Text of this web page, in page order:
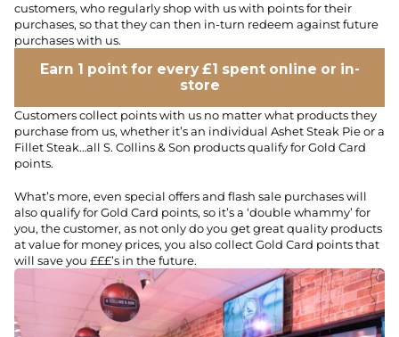
customers, who regularly shop with us with points for their
purchases, so that they can then in-turn redeem against future
purchases with us.
Earn 1 point for every £1 spent online or in-
store
Customers collect points with us no matter what products they
purchase from us, whether it’s an individual Ashet Steak Pie or a
Fillet Steak…all S. Collins & Son products qualify for Gold Card
points.
What’s more, even special offers and flash sale purchases will
also qualify for Gold Card points, so it’s a ‘double whammy’ for
you, the customer, as not only do you get great quality products
at value for money prices, you also collect Gold Card points that
will save you £££’s in the future.